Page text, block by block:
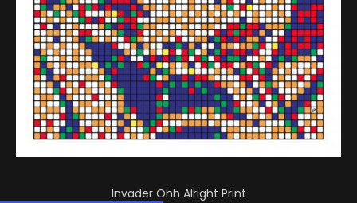
Invader Ohh Alright Print